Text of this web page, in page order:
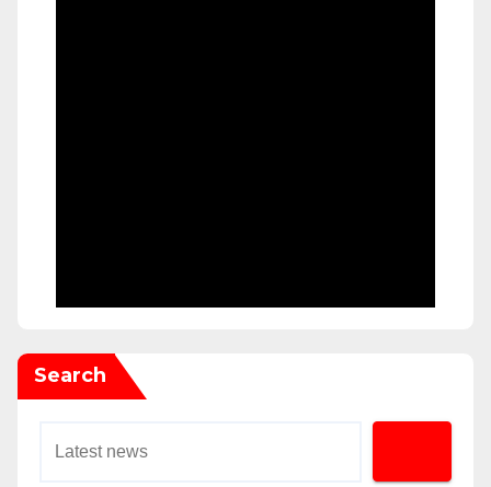
Search